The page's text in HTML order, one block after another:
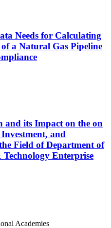
Needs for Calculating
a Natural Gas Pipeline
and its Impact on the on
and
Field of Department of
Enterprise
Academies